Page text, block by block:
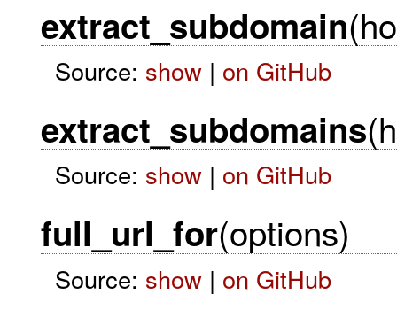
extract_subdomain
Source: show| on GitHub
extract_subdomains
Source: show| on GitHub
full_url_for(options)
Source: show| on GitHub